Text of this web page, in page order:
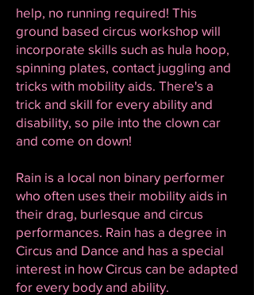
help, no running required! This
ground based circus workshop will
incorporate skills such as hula hoop,
spinning plates, contact juggling and
tricks with mobility aids. There's a
trick and skill for every ability and
disability, so pile into the clown car
and come on down!
Rain is a local non binary performer
who often uses their mobility aids in
their drag, burlesque and circus
performances. Rain has a degree in
Circus and Dance and has a special
interest in how Circus can be adapted
for every body and ability.